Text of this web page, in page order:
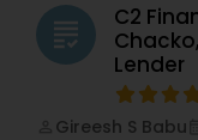
grading
C2
Lender
Gireesh S Babu